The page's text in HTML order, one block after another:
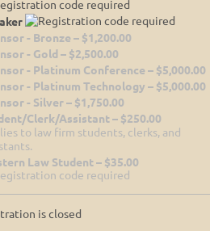
- Bronze – $1,200.00
- Gold – $2,500.00
- Platinum Conference – $5,000.00
- Platinum Technology – $5,000.00
- Silver – $1,750.00
Clerk/Assistant – $250.00
to law firm students, clerks, and
Law Student – $35.00
is closed